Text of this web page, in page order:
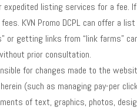
listing services for a fee.
KVN Promo DCPL can offer a
or getting links from “link farms”
prior consultation.
for changes made to the
(such as managing pay-per
of text, graphics, photos,